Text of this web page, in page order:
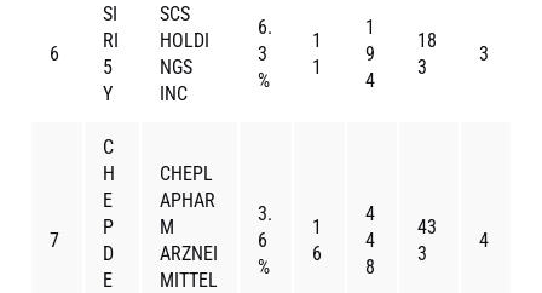
6
SI
RI
5
Y
SCS
HOLDI
NGS
INC
6.
3
%
1
1
1
9
4
18
3
3
7
C
H
E
P
D
E
CHEPL
APHAR
M
ARZNEI
MITTEL
3.
6
%
1
6
4
4
8
43
3
4